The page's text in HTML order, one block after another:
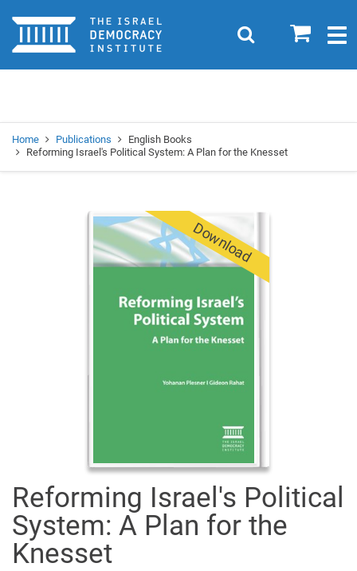
Home 0
Search
Home Publications
English Books
Reforming Israel's Political System: A Plan for the Knesset
Download
Reforming Israel's Political
System: A Plan for the
Knesset